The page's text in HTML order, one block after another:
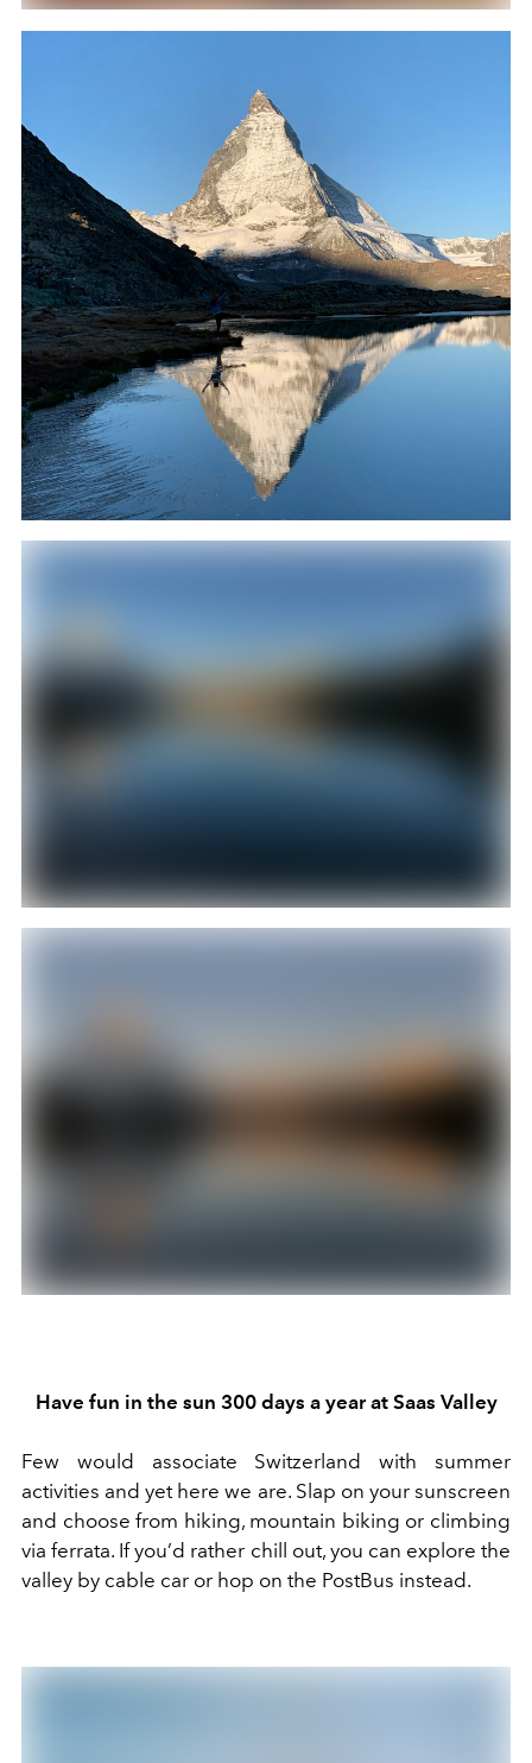
Have fun in the sun 300 days a yearat Saas Valley
Few would associate Switzerland with summer
activities and yet here we are. Slap on your sunscreen
and choose from hiking, mountain biking or climbing
via ferrata. If you’d rather chill out, you can explore the
valley by cable car or hop on the PostBus instead.